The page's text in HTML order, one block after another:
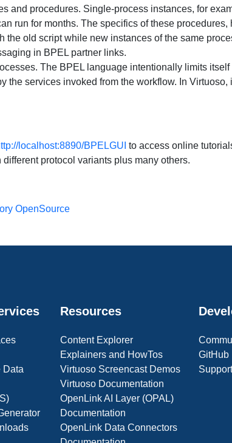
and procedures. Single-process instances, for
run for months. The specifics of these
old script while new instances of the same
in BPEL partner links.
The BPEL language intentionally limits
the services invoked from the workflow. In
localhost:8890/BPELGUI to access online
protocol variants plus many others.
OpenSource
Data
Resources
Content Explorer
Explainers and HowTos
Virtuoso Screencast Demos
Virtuoso Documentation
OpenLink AI Layer (OPAL)
Documentation
OpenLink Data Connectors
GitHub
Support